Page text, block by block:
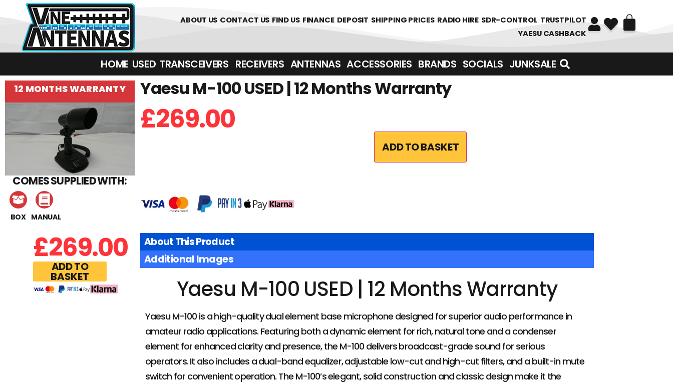
01226 361700
ABOUT US CONTACT US FIND US FINANCE DEPOSIT SHIPPING PRICES RADIO HIRE SDR-CONTROL TRUSTPILOT
YAESU CASHBACK
HOME USED TRANSCEIVERS‎ ‎ ‎ RECEIVERS ANTENNAS ACCESSORIES BRANDS SOCIALS JUNKSALE
12 MONTHS WARRANTY
COMES SUPPLIED WITH:
BOX MANUAL
£269.00
ADD TO
BASKET
Yaesu M-100 USED | 12 Months Warranty
£269.00
ADD TO BASKET
About This Product
Additional Images
Yaesu M-100 USED | 12 Months Warranty
Yaesu M-100 is a high-quality dual element base microphone designed for superior audio performance in
amateur radio applications. Featuring both a dynamic element for rich, natural tone and a condenser
element for enhanced clarity and presence, the M-100 delivers broadcast-grade sound for serious
operators. It also includes a dual-band equalizer, adjustable low-cut and high-cut filters, and a built-in mute
switch for convenient operation. The M-100’s elegant, solid construction and classic design make it the